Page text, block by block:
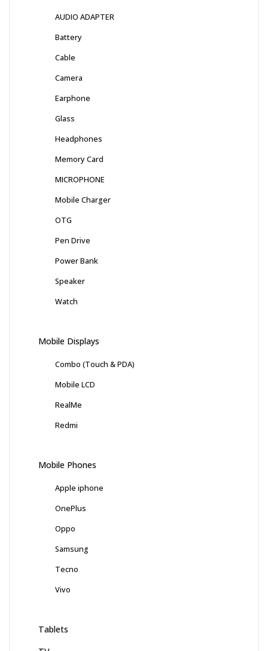
AUDIO ADAPTER
Battery
Cable
Camera
Earphone
Glass
Headphones
Memory Card
MICROPHONE
Mobile Charger
OTG
Pen Drive
Power Bank
Speaker
Watch
Mobile Displays
Combo (Touch & PDA)
Mobile LCD
RealMe
Redmi
Mobile Phones
Apple iphone
OnePlus
Oppo
Samsung
Tecno
Vivo
Tablets